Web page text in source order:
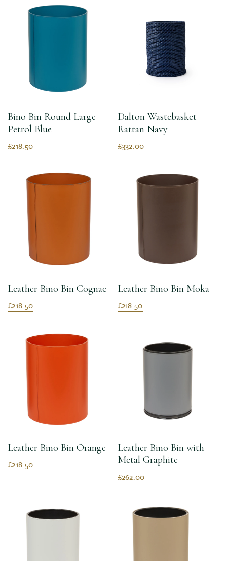
Bino Bin Round Large
Petrol Blue
£218.50
Dalton Wastebasket
Rattan Navy
£332.00
Leather Bino Bin Cognac
£218.50
Leather Bino Bin Moka
£218.50
Leather Bino Bin Orange
£218.50
Leather Bino Bin with
Metal Graphite
£262.00